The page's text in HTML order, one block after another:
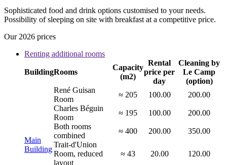
Sophisticated food and drink options customised to your needs.
Possibility of sleeping on site with breakfast at a competitive price.
Our 2026 prices
Renting additional rooms
BuildingRooms
Capacity
(m2)
Rental
price per
day
Cleaning by
Le Camp
(option)
Main
Building
René Guisan
Room
≈ 205 100.00
200.00
Charles Béguin
Room
≈ 195 100.00
200.00
Both rooms
combined
≈ 400 200.00
350.00
Trait-d'Union
Room, reduced
layout
≈ 43 20.00 120.00